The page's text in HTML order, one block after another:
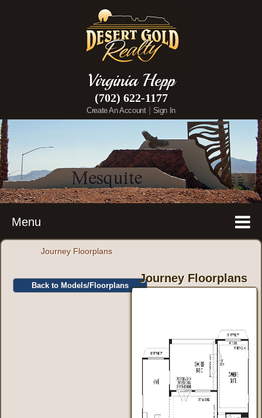
Virginia Hepp
(702) 622-1177
Create An Account | Sign In
Menu
Journey Floorplans
Back to Models/Floorplans
Journey Floorplans